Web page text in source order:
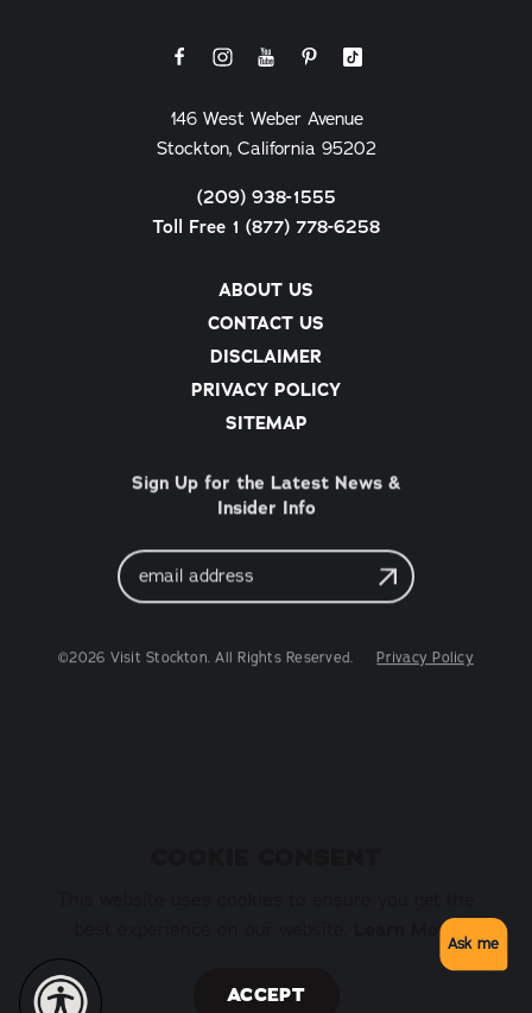
ABOUT US
CONTACT US
DISCLAIMER
PRIVACY POLICY
SITEMAP
146 West Weber Avenue
Stockton, California 95202
(209) 938-1555
Toll Free 1 (877) 778-6258
Sign Up for the Latest News &
Insider Info
Email
Address
©2026 Visit Stockton. All Rights Reserved. Privacy Policy
Learn More
ACCEPT
Ask me